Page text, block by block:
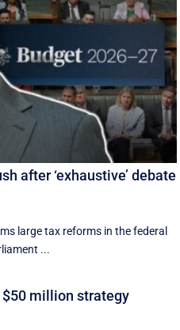
after ‘exhaustive’ debate
large tax reforms in the federal
...
$50 million strategy